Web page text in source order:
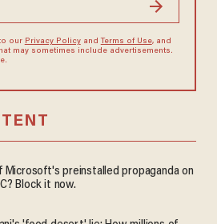
our Privacy Policyand Terms of Use, and
may sometimes include advertisements.
Microsoft's preinstalled propaganda on
Block it now.